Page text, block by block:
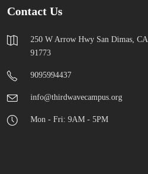
Contact Us
250 W Arrow Hwy San Dimas, CA
91773
9095994437
info@thirdwavecampus.org
Mon - Fri: 9AM - 5PM